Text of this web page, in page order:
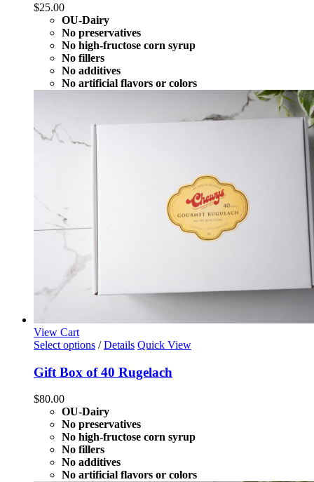
$25.00
OU-Dairy
No preservatives
No high-fructose corn syrup
No fillers
No additives
No artificial flavors or colors
View Cart
Select options / Details Quick View
Gift Box of 40 Rugelach
$80.00
OU-Dairy
No preservatives
No high-fructose corn syrup
No fillers
No additives
No artificial flavors or colors